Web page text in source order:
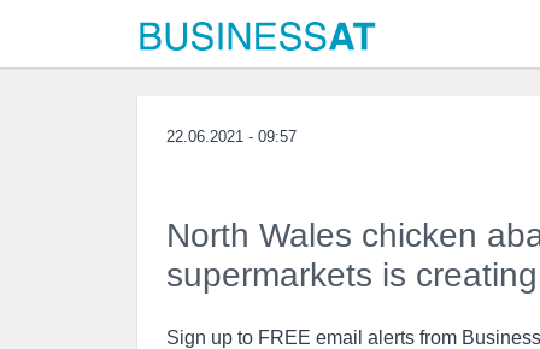
22.06.2021 - 09:57
North Wales chicken
supermarkets is
Sign up to FREE email alerts from